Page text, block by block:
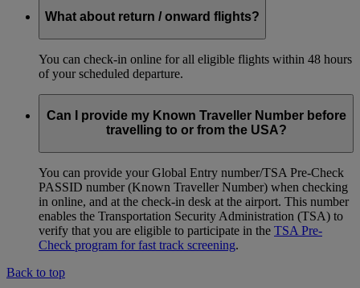
What about return / onward flights?
You can check-in online for all eligible flights within 48 hours
of your scheduled departure.
Can I provide my Known Traveller Number before
travelling to or from the USA?
You can provide your Global Entry number/TSA Pre-Check
PASSID number (Known Traveller Number) when checking
in online, and at the check-in desk at the airport. This number
enables the Transportation Security Administration (TSA) to
verify that you are eligible to participate in the TSA Pre-
Check program for fast track screening.
Back to top